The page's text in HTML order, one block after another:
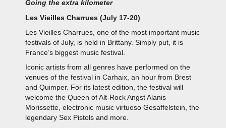
Going the extra kilometer
Les Vieilles Charrues (July 17-20)
Les Vieilles Charrues, one of the most important music
festivals of July, is held in Brittany. Simply put, it is
France’s biggest music festival.
Iconic artists from all genres have performed on the
venues of the festival in Carhaix, an hour from Brest
and Quimper. For its latest edition, the festival will
welcome the Queen of Alt-Rock Angst Alanis
Morissette, electronic music virtuoso Gesaffelstein, the
legendary Sex Pistols and more.